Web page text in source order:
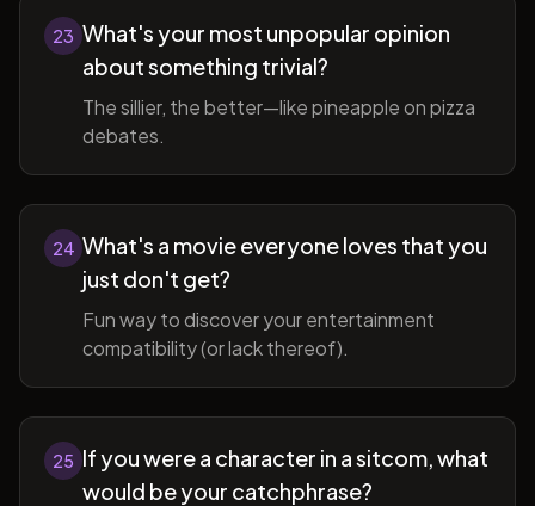
23 What's your most unpopular opinion
about something trivial?
The sillier, the better—like pineapple on pizza
debates.
24 What's a movie everyone loves that you
just don't get?
Fun way to discover your entertainment
compatibility (or lack thereof).
25 If you were a character in a sitcom, what
would be your catchphrase?